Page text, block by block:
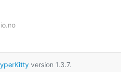
version 1.3.7.